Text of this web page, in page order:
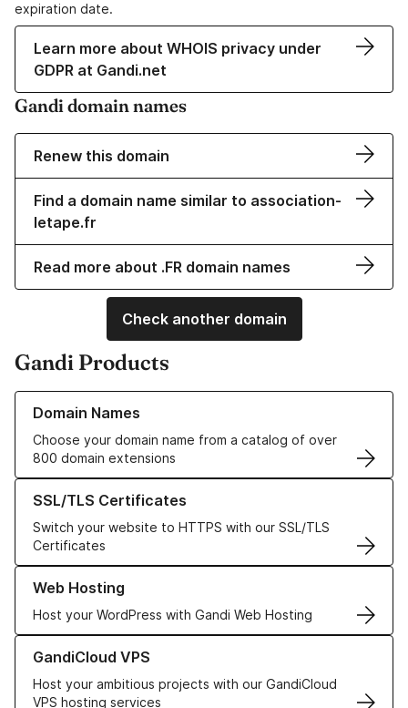
expiration date.
Learn more about WHOIS privacy under
GDPR at Gandi.net
Gandi domain names
Renew this domain
Find a domain name similar to association-
letape.fr
Read more about .FR domain names
Check another domain
Gandi Products
Domain Names
Choose your domain name from a catalog of over
800 domain extensions
Learn more about our Domain Names
SSL/TLS Certificates
Switch your website to HTTPS with our SSL/TLS
Certificates
Learn more about our SSL/TLS Certificates
Web Hosting
Host your WordPress with Gandi Web Hosting
Learn more about our Web Hosting solutions
GandiCloud VPS
Host your ambitious projects with our GandiCloud
VPS hosting services
Learn more about GandiCloud VPS